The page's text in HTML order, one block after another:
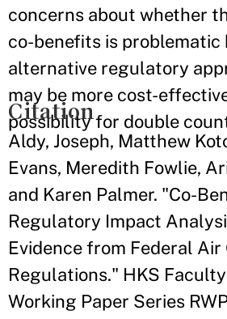
concerns about whether
co-benefits is problematic
alternative regulatory
may be more cost-
possibility for double
Citation
Aldy, Joseph, Matthew
Evans, Meredith Fowlie,
and Karen Palmer. "Co-
Regulatory Impact
Evidence from Federal
Regulations." HKS
Working Paper Series